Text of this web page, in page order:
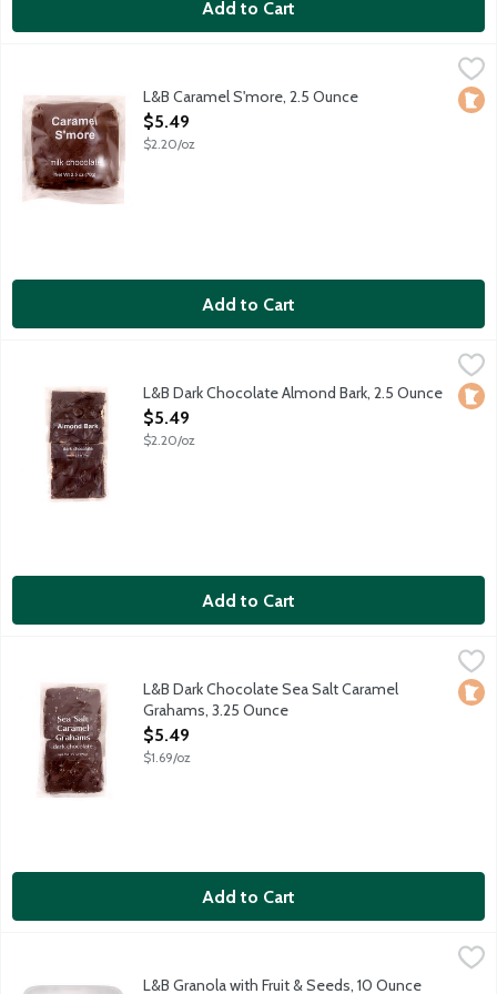
Add to Cart
Honey graham cracker slathered with smooth and sweet
Local
L&B Caramel S'more, 2.5 Ounce
Open Product Description
$5.49
$2.20/oz
Add to Cart
Rich dark chocolate and whole almonds make a snappy dessert.
Local
L&B Dark Chocolate Almond Bark, 2.5 Ounce
Open Product Description
$5.49
$2.20/oz
Add to Cart
L&B Dark Chocolate Sea Salt Caramel Grahams, 3.25 Ounce,
Honey graham crackers slathered with ooey gooey caramelLocal
L&B Dark Chocolate Sea Salt Caramel
Grahams, 3.25 Ounce
Open Product Description
$5.49
$1.69/oz
Add to Cart
Crunchy granola clusters packed with pumpkin seeds,
L&B Granola with Fruit & Seeds, 10 Ounce